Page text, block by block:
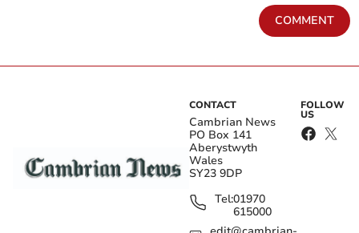
COMMENT
CONTACT
Cambrian News
PO Box 141
Aberystwyth
Wales
SY23 9DP
Tel:01970
615000
FOLLOW
US